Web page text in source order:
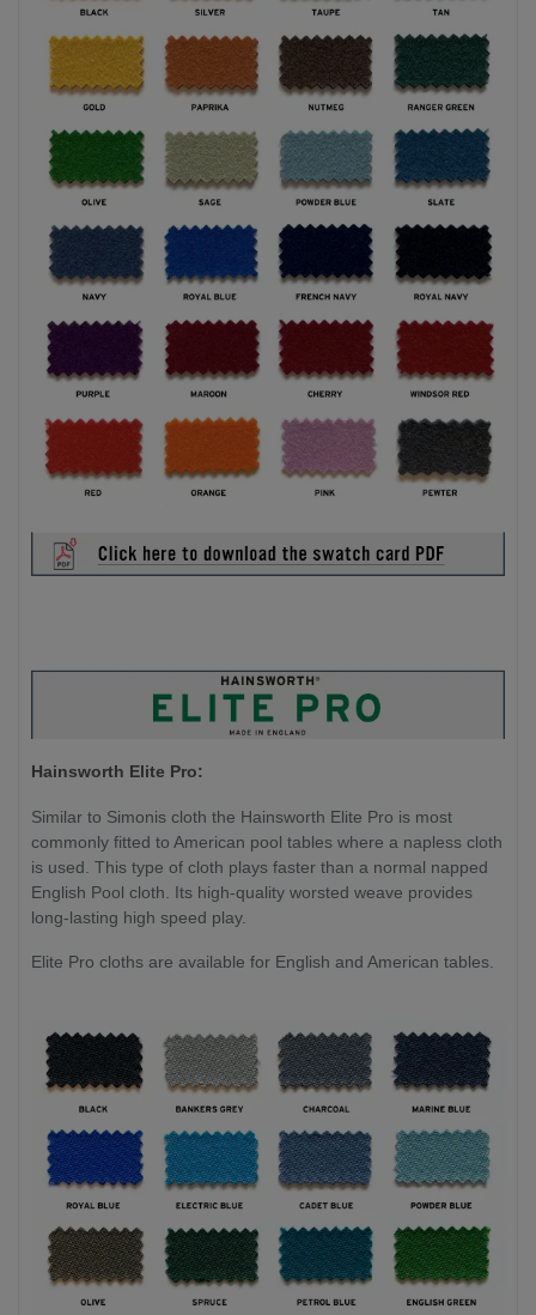
Hainsworth Elite Pro:
Similar to Simonis cloth the Hainsworth Elite Pro is most
commonly fitted to American pool tables where a napless cloth
is used. This type of cloth plays faster than a normal napped
English Pool cloth. Its high-quality worsted weave provides
long-lasting high speed play.
Elite Pro cloths are available for English and American tables.